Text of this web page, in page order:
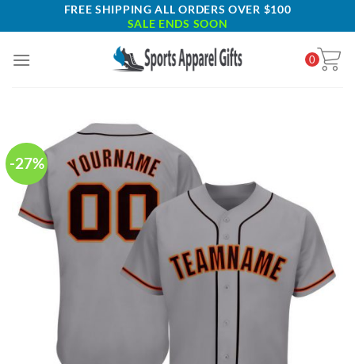
to
FREE SHIPPING ALL ORDERS OVER $100
SALE ENDS SOON
0
-27%